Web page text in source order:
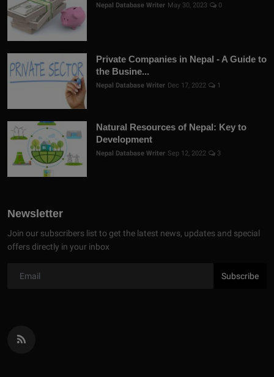
Nepal Database Writer May 30, 2023 0
Private Companies in Nepal - A Guide to
the Busine...
Nepal Database Writer Dec 17, 2022 1
Natural Resources of Nepal: Key to
Development
Nepal Database Writer Sep 12, 2022 3
Newsletter
Join our subscribers list to get the latest news, updates and special
offers directly in your inbox
Subscribe